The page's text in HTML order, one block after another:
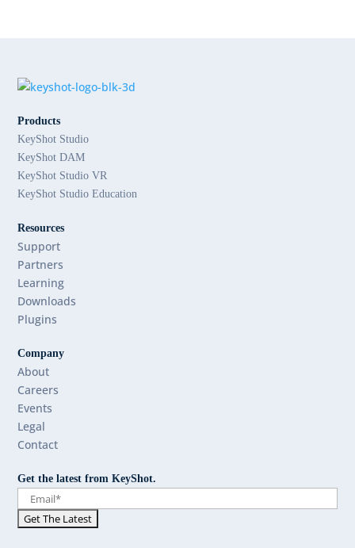
Products
KeyShot Studio
KeyShot DAM
KeyShot Studio VR
KeyShot Studio Education
Resources
Support
Partners
Learning
Downloads
Plugins
Company
About
Careers
Events
Legal
Contact
Get the latest from KeyShot.